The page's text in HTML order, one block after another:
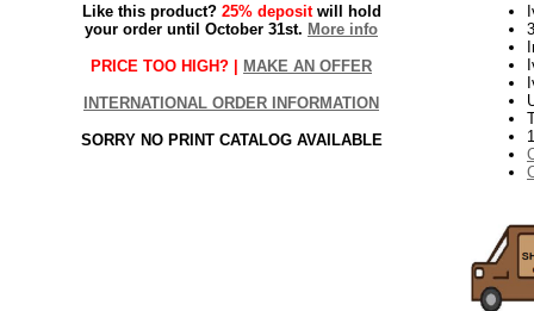
Like this product? 25% depositwill hold
your order until October 31st. More info
PRICE TOO HIGH? | MAKE AN OFFER
INTERNATIONAL ORDER INFORMATION
SORRY NO PRINT CATALOG AVAILABLE